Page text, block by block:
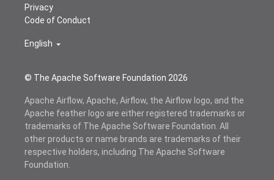
© The Apache Software Foundation 2026
Privacy
Code of Conduct
English
Apache Airflow, Apache, Airflow, the Airflow logo, and the
Apache feather logo are either registered trademarks or
trademarks of The Apache Software Foundation. All
other products or name brands are trademarks of their
respective holders, including The Apache Software
Foundation.